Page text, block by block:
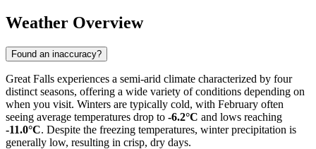
Weather Overview
Found an inaccuracy?
Great Falls experiences a semi-arid climate characterized by four
distinct seasons, offering a wide variety of conditions depending on
when you visit. Winters are typically cold, with February often
seeing average temperatures drop to -6.2°C and lows reaching
-11.0°C. Despite the freezing temperatures, winter precipitation is
generally low, resulting in crisp, dry days.